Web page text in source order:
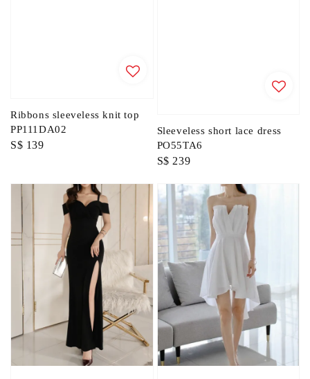
Ribbons sleeveless knit top
PP111DA02
Regular
S$ 139
Sleeveless short lace dress
PO55TA6
Regular
S$ 239